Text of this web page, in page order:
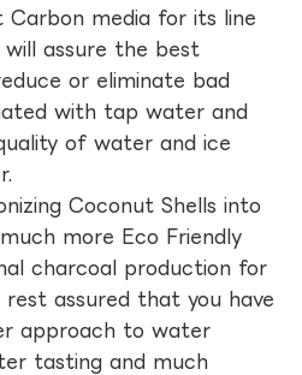
Carbon media for its line
assure the best
or eliminate bad
with tap water and
of water and ice
Coconut Shells into
more Eco Friendly
charcoal production for
assured that you have
approach to water
tasting and much